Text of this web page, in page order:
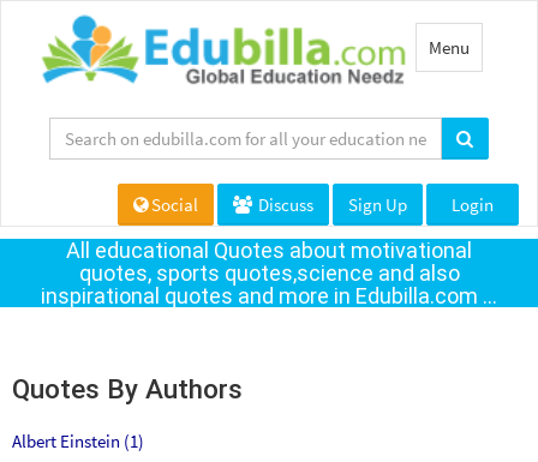
Toggle
navigation
Menu
Social Discuss Sign Up Login
All educational Quotes about motivational
quotes, sports quotes,science and also
inspirational quotes and more in Edubilla.com ...
Quotes By Authors
Albert Einstein (1)